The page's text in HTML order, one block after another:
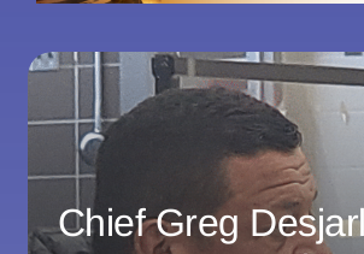
Chief Greg